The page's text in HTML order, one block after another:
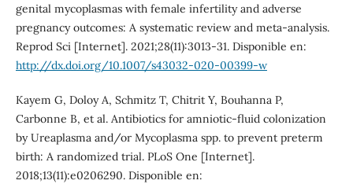
genital mycoplasmas with female infertility and adverse
pregnancy outcomes: A systematic review and meta-analysis.
Reprod Sci [Internet]. 2021;28(11):3013-31. Disponible en:
http://dx.doi.org/10.1007/s43032-020-00399-w
Kayem G, Doloy A, Schmitz T, Chitrit Y, Bouhanna P,
Carbonne B, et al. Antibiotics for amniotic-fluid colonization
by Ureaplasma and/or Mycoplasma spp. to prevent preterm
birth: A randomized trial. PLoS One [Internet].
2018;13(11):e0206290. Disponible en: